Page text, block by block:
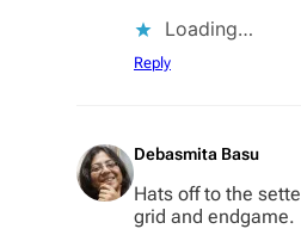
Loading…
Reply
Debasmita Basu
Hats off to the
grid and endgame.